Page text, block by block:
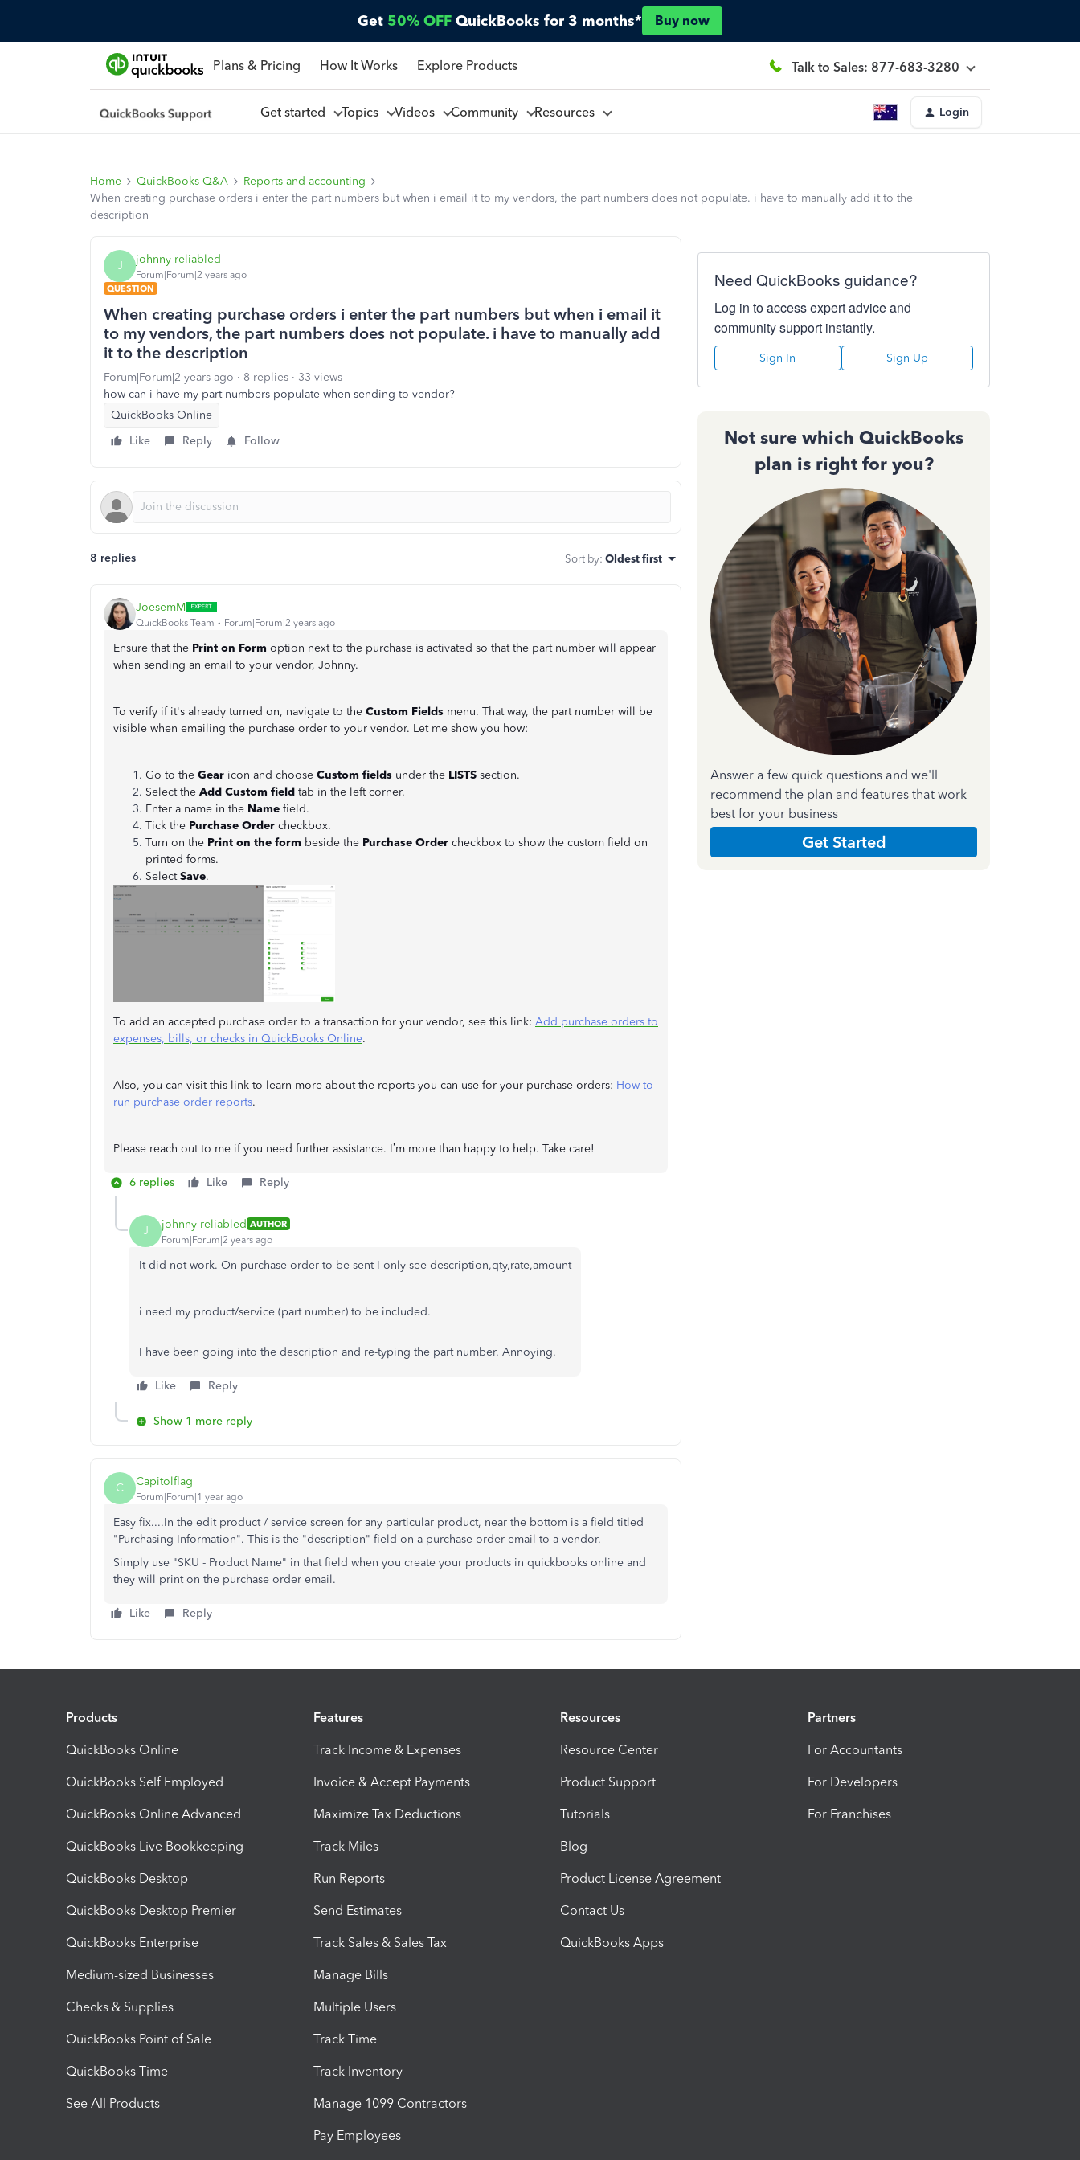
Get 50% OFF QuickBooks for 3 months* Buy now
Plans & Pricing How It Works Explore Products Talk to Sales: 877-683-3280
Get started Topics Videos Community Resources Login
Home QuickBooks Q&A
Reports and accounting
When creating purchase orders i enter the part numbers but when i email it to my vendors, the part numbers does not populate. i have to manually add it to the
description
J johnny-reliabled
Forum|Forum|2 years ago
QUESTION
When creating purchase orders i enter the part numbers but when i email it
to my vendors, the part numbers does not populate. i have to manually add
it to the description
Forum|Forum|2 years ago 8 replies
33 views
how can i have my part numbers populate when sending to vendor?
QuickBooks Online
Like
Reply Follow
8 replies Sort by: Oldest first
JoesemM
QuickBooks Team Forum|Forum|2 years ago
Ensure that the Print on Form option next to the purchase is activated so that the part number will appear
when sending an email to your vendor, Johnny.
To verify if it's already turned on, navigate to the Custom Fields menu. That way, the part number will be
visible when emailing the purchase order to your vendor. Let me show you how:
Go to the Gear icon and choose Custom fields under the LISTS section.
Select the Add Custom field tab in the left corner.
Enter a name in the Name field.
Tick the Purchase Order checkbox.
Turn on the Print on the form beside the Purchase Order checkbox to show the custom field on
printed forms.
SelectSave.
To add an accepted purchase order to a transaction for your vendor, see this link: Add purchase orders to
expenses, bills, or checks in QuickBooks Online.
Also, you can visit this link to learn more about the reports you can use for your purchase orders: How to
run purchase order reports.
Please reach out to me if you need further assistance. I’m more than happy to help. Take care!
6 replies Like Reply
J johnny-reliabled AUTHOR
Forum|Forum|2 years ago
It did not work. On purchase order to be sent I only see description,qty,rate,amount
i need my product/service (part number) to be included.
I have been going into the description and re-typing the part number. Annoying.
Like Reply
Show 1 more reply
C Capitolflag
Forum|Forum|1 year ago
Easy fix....In the edit product / service screen for any particular product, near the bottom is a field titled
"Purchasing Information". This is the "description" field on a purchase order email to a vendor.
Simply use "SKU - Product Name" in that field when you create your products in quickbooks online and
they will print on the purchase order email.
Like Reply
Need QuickBooks guidance?
Log in to access expert advice and
community support instantly.
Sign In Sign Up
Not sure which QuickBooks
plan is right for you?
Answer a few quick questions and we'll
recommend the plan and features that work
best for your business
Get Started
Products
QuickBooks Online
QuickBooks Self Employed
QuickBooks Online Advanced
QuickBooks Live Bookkeeping
QuickBooks Desktop
QuickBooks Desktop Premier
QuickBooks Enterprise
Medium-sized Businesses
Checks & Supplies
QuickBooks Point of Sale
QuickBooks Time
See All Products
Features
Track Income & Expenses
Invoice & Accept Payments
Maximize Tax Deductions
Track Miles
Run Reports
Send Estimates
Track Sales & Sales Tax
Manage Bills
Multiple Users
Track Time
Track Inventory
Manage 1099 Contractors
Pay Employees
Resources
Resource Center
Product Support
Tutorials
Blog
Product License Agreement
Contact Us
QuickBooks Apps
Partners
For Accountants
For Developers
For Franchises